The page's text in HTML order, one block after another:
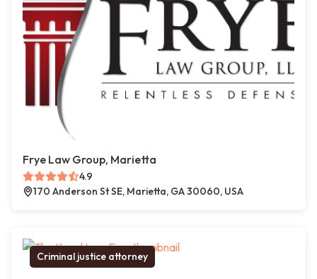
Frye Law Group, Marietta
4.9
170 Anderson St SE, Marietta, GA 30060, USA
Criminal justice attorney